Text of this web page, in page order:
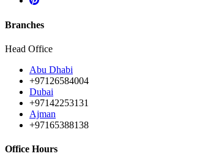
Branches
Head Office
Abu Dhabi
+97126584004
Dubai
+97142253131
Ajman
+97165388138
Office Hours